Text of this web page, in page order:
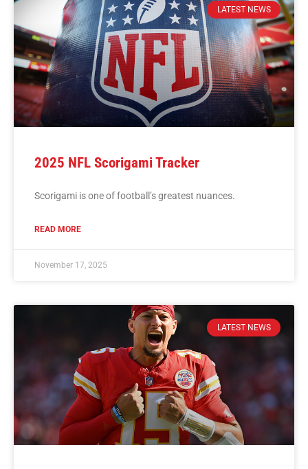
LATEST NEWS
2025 NFL Scorigami Tracker
Scorigami is one of football’s greatest nuances.
READ MORE
November 17, 2025
LATEST NEWS